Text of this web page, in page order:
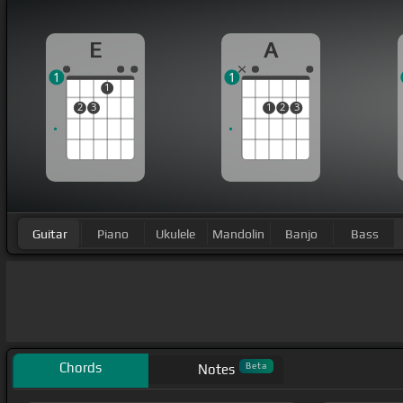
E
2 3
1
1
A
1 2 3
1
Guitar Piano Ukulele Mandolin Banjo Bass
Chords Notes Beta